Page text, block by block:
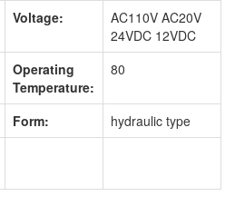
Voltage:
AC110V AC20V
24VDC 12VDC
Operating
Temperature:
80
Form:
hydraulic type